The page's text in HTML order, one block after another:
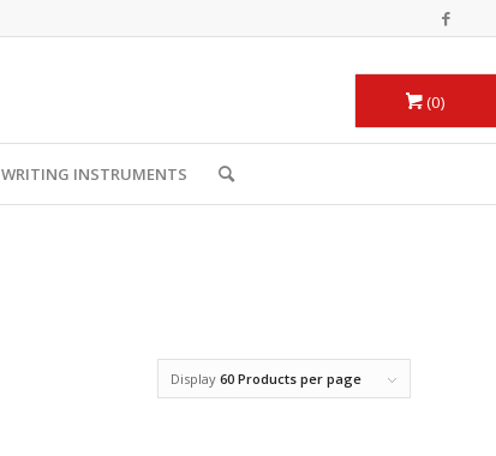
0
WRITING INSTRUMENTS
Display 60 Products per page